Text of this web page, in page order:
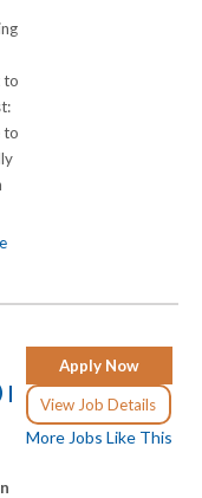
to
to
Apply Now
View Job Details
More Jobs Like This
|